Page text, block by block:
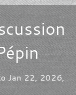
Jan 22, 2026,